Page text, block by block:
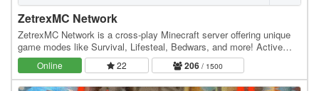
ZetrexMC Network
ZetrexMC Network is a cross-play Minecraft server offering unique
game modes like Survival, Lifesteal, Bedwars, and more! Active
community, smooth gameplay, and custom…
Online 22 206 / 1500